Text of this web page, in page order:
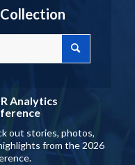
Analytics
out stories, photos,
from the 2026